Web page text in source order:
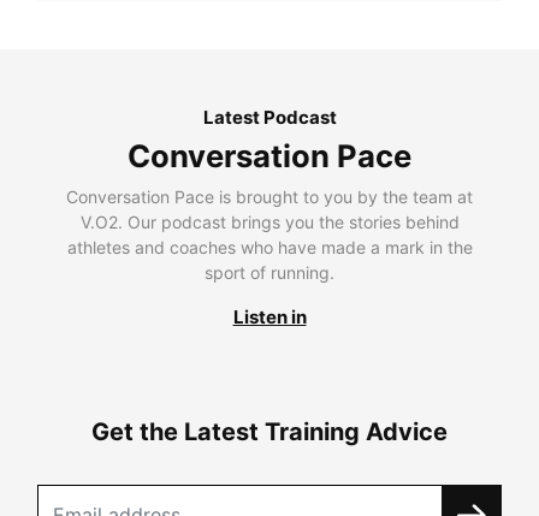
Latest Podcast
Conversation Pace
Conversation Pace is brought to you by the team at
V.O2. Our podcast brings you the stories behind
athletes and coaches who have made a mark in the
sport of running.
Listen in
Get the Latest Training Advice